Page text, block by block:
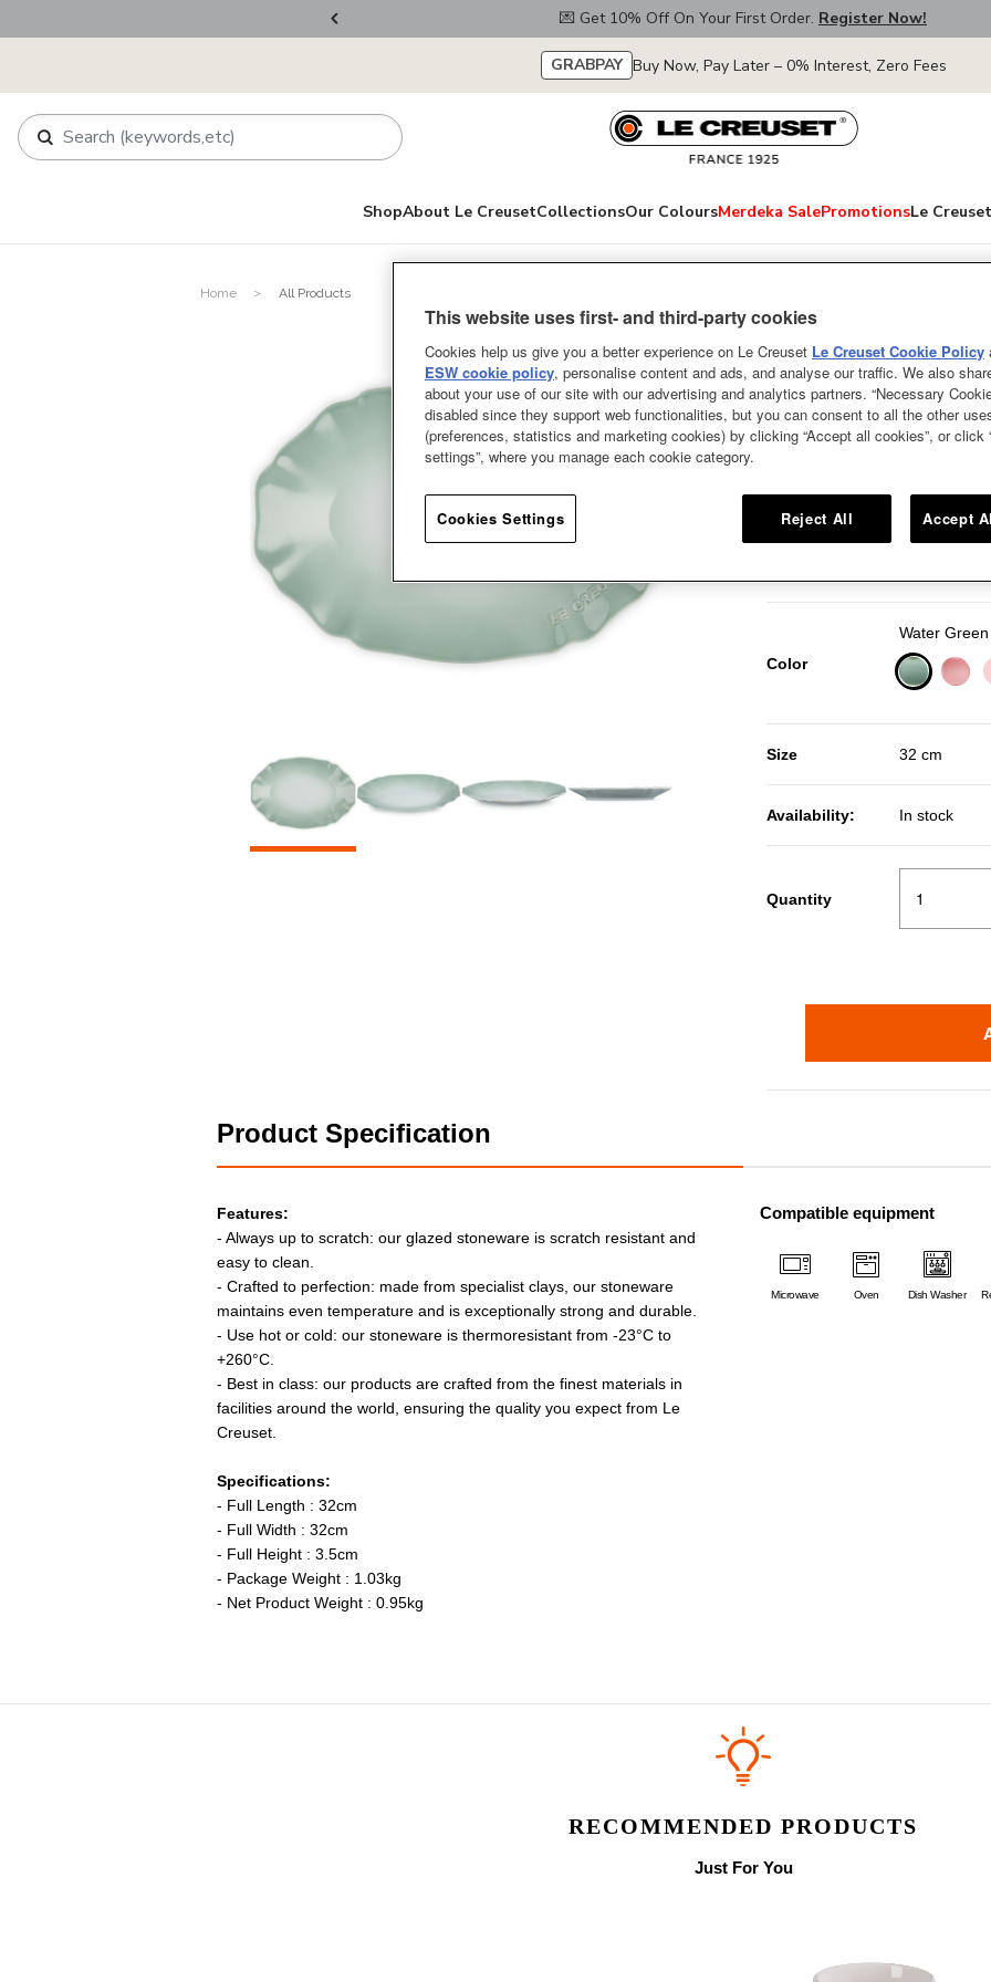
💌 Get 10% Off On Your First Order. Register Now!
GRABPAY Buy Now, Pay Later – 0% Interest, Zero Fees
ShopAbout Le CreusetCollectionsOur ColoursMerdeka SalePromotionsLe
Home All Products
Elegant Frill
Green 32cm
Give your dishes an elegant
in a variety of designs and
style or for hosting an elegant
colours to complete a pretty
Color
Water Green
Size 32 cm
Availability: In stock
Quantity
Product Specification
Features:
- Always up to scratch: our glazed stoneware is scratch resistant and
easy to clean.
- Crafted to perfection: made from specialist clays, our stoneware
maintains even temperature and is exceptionally strong and durable.
- Use hot or cold: our stoneware is thermoresistant from -23°C to
+260°C.
- Best in class: our products are crafted from the finest materials in
facilities around the world, ensuring the quality you expect from Le
Creuset.
Specifications:
- Full Length : 32cm
- Full Width : 32cm
- Full Height : 3.5cm
- Package Weight : 1.03kg
- Net Product Weight : 0.95kg
Compatible equipment
Microwave Oven Dish Washer
RECOMMENDED PRODUCTS
Just For You
This website uses first- and third-party cookies
Cookies help us give you a better experience on Le Creuset Le Creuset Cookie Policy
ESW cookie policy, personalise content and ads, and analyse our traffic. We also
about your use of our site with our advertising and analytics partners. “Necessary
disabled since they support web functionalities, but you can consent to all the other
(preferences, statistics and marketing cookies) by clicking “Accept all cookies”, or click
settings”, where you manage each cookie category.
Cookies Settings Reject All Accept